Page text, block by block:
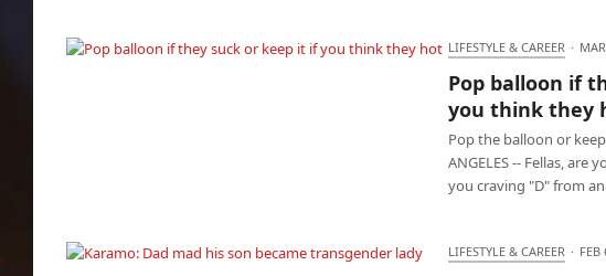
LIFESTYLE & CAREER ·
Pop balloon if
you think they
Pop the balloon or
ANGELES -- Fellas, are
you craving "D" from
LIFESTYLE & CAREER · FEB